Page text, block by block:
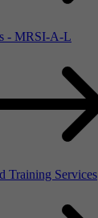
- MRSI-A-L
Training Services